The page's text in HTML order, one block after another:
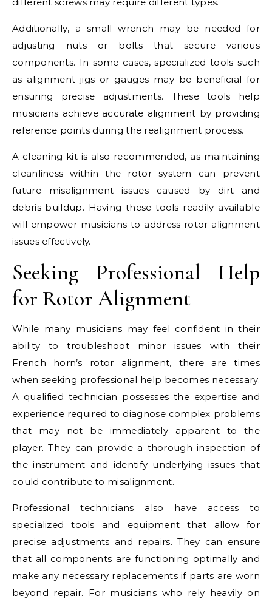
Additionally, a small wrench may be needed for
adjusting nuts or bolts that secure various
components. In some cases, specialized tools such
as alignment jigs or gauges may be beneficial for
ensuring precise adjustments. These tools help
musicians achieve accurate alignment by providing
reference points during the realignment process.
A cleaning kit is also recommended, as maintaining
cleanliness within the rotor system can prevent
future misalignment issues caused by dirt and
debris buildup. Having these tools readily available
will empower musicians to address rotor alignment
issues effectively.
Seeking Professional Help
for Rotor Alignment
While many musicians may feel confident in their
ability to troubleshoot minor issues with their
French horn’s rotor alignment, there are times
when seeking professional help becomes necessary.
A qualified technician possesses the expertise and
experience required to diagnose complex problems
that may not be immediately apparent to the
player. They can provide a thorough inspection of
the instrument and identify underlying issues that
could contribute to misalignment.
Professional technicians also have access to
specialized tools and equipment that allow for
precise adjustments and repairs. They can ensure
that all components are functioning optimally and
make any necessary replacements if parts are worn
beyond repair. For musicians who rely heavily on